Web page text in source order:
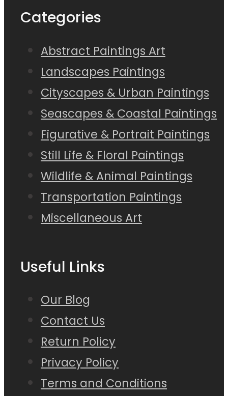
Categories
Abstract Paintings Art
Landscapes Paintings
Cityscapes & Urban Paintings
Seascapes & Coastal Paintings
Figurative & Portrait Paintings
Still Life & Floral Paintings
Wildlife & Animal Paintings
Transportation Paintings
Miscellaneous Art
Useful Links
Our Blog
Contact Us
Return Policy
Privacy Policy
Terms and Conditions